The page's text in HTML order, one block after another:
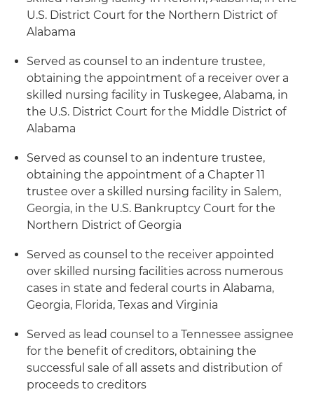
U.S. District Court for the Northern District of
Alabama
Served as counsel to an indenture trustee,
obtaining the appointment of a receiver over a
skilled nursing facility in Tuskegee, Alabama, in
the U.S. District Court for the Middle District of
Alabama
Served as counsel to an indenture trustee,
obtaining the appointment of a Chapter 11
trustee over a skilled nursing facility in Salem,
Georgia, in the U.S. Bankruptcy Court for the
Northern District of Georgia
Served as counsel to the receiver appointed
over skilled nursing facilities across numerous
cases in state and federal courts in Alabama,
Georgia, Florida, Texas and Virginia
Served as lead counsel to a Tennessee assignee
for the benefit of creditors, obtaining the
successful sale of all assets and distribution of
proceeds to creditors